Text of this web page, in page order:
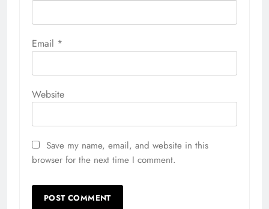
Email *
Website
Save my name, email, and website in this
browser for the next time I comment.